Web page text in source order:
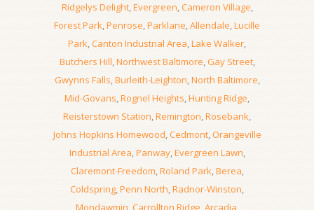
Ridgelys Delight,Evergreen,Cameron Village,
Forest Park,Penrose,Parklane,Allendale,Lucille
Park,Canton Industrial Area,Lake Walker,
Butchers Hill,Northwest Baltimore,Gay Street,
Gwynns Falls,Burleith-Leighton,North Baltimore,
Mid-Govans,Rognel Heights,Hunting Ridge,
Reisterstown Station,Remington,Rosebank,
Johns Hopkins Homewood,Cedmont,Orangeville
Industrial Area,Panway,Evergreen Lawn,
Claremont-Freedom,Roland Park,Berea,
Coldspring,Penn North,Radnor-Winston,
Mondawmin,Carrollton Ridge,Arcadia,